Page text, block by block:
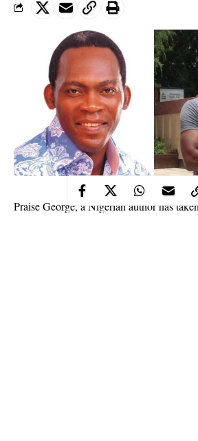
Praise George, a Nigerian author has